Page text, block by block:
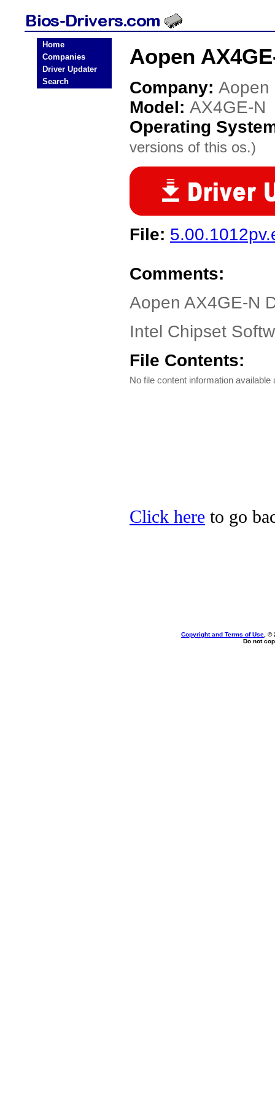
Home
Companies
Driver Updater
Search
Aopen
Company: Aopen
Model: AX4GE-N
Operating
versions of this os.)
File:
Comments:
Aopen AX4GE-N
Intel Chipset
File Contents:
No file content information available
Click here to go
Copyright and Terms of Use , ©
Do not